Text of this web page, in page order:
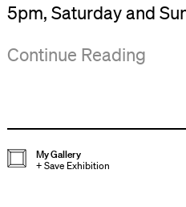
5pm, Saturday and
NG
212
Madras
Street,
Group
the
exhibition
are
Continue Reading
My Gallery
+Save Exhibition